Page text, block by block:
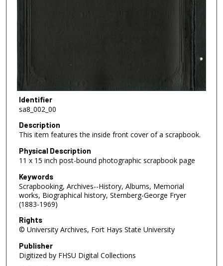
Identifier
sa8_002_00
Description
This item features the inside front cover of a scrapbook.
Physical Description
11 x 15 inch post-bound photographic scrapbook page
Keywords
Scrapbooking, Archives--History, Albums, Memorial
works, Biographical history, Sternberg-George Fryer
(1883-1969)
Rights
© University Archives, Fort Hays State University
Publisher
Digitized by FHSU Digital Collections